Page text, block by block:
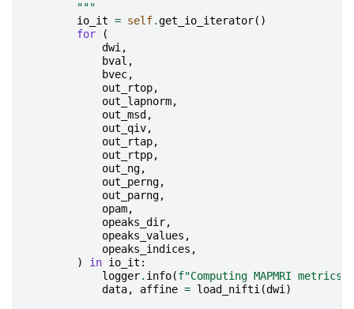
        """
io_it = self.get_io_iterator()
for
(
dwi,
bval ,
bvec,
out_rtop,
out_lapnorm,
out_msd ,
out_qiv,
out_rtap,
out_rtpp,
out_ng,
out_perng,
out_parng,
opam,
opeaks_dir,
opeaks_values ,
opeaks_indices ,
)
in io_it :
logger. info(f"Computing MAPMRI
data, affine = load_nifti(dwi)